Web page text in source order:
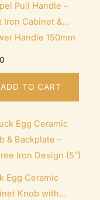
Pull Handle –
Iron Cabinet &
Handle 150mm
ADD TO CART
Egg Ceramic
Knob with